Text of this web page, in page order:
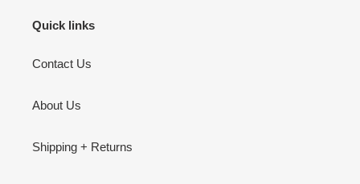
Quick links
Contact Us
About Us
Shipping + Returns